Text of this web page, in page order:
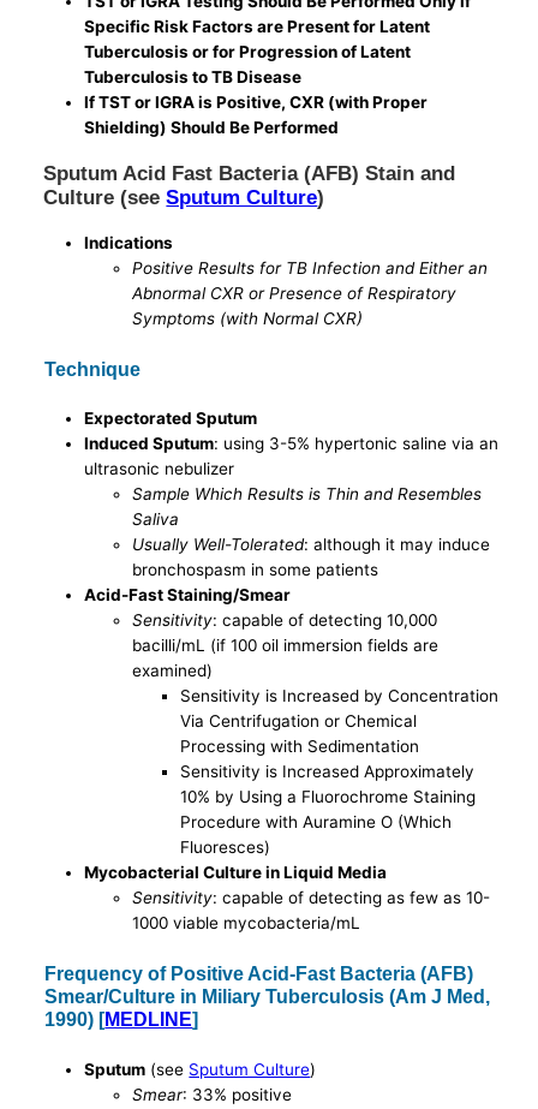
Specific Risk Factors are Present for Latent
Tuberculosis or for Progression of Latent
Tuberculosis to TB Disease
If TST or IGRA is Positive, CXR (with Proper
Shielding) Should Be Performed
Sputum Acid Fast Bacteria (AFB) Stain and
Culture (seeSputum Culture)
Indications
Positive Results for TB Infection and Either an
Abnormal CXR or Presence of Respiratory
Symptoms (with Normal CXR)
Technique
Expectorated Sputum
Induced Sputum: using 3-5% hypertonic saline via an
ultrasonic nebulizer
Sample Which Results is Thin and Resembles
Saliva
Usually Well-Tolerated: although it may induce
bronchospasm in some patients
Acid-Fast Staining/Smear
Sensitivity: capable of detecting 10,000
bacilli/mL (if 100 oil immersion fields are
examined)
Sensitivity is Increased by Concentration
Via Centrifugation or Chemical
Processing with Sedimentation
Sensitivity is Increased Approximately
10% by Using a Fluorochrome Staining
Procedure with Auramine O (Which
Fluoresces)
Mycobacterial Culture in Liquid Media
Sensitivity: capable of detecting as few as 10-
1000 viable mycobacteria/mL
Frequency of Positive Acid-Fast Bacteria (AFB)
Smear/Culture in Miliary Tuberculosis (Am J Med,
1990) [MEDLINE]
Sputum (see Sputum Culture)
Smear: 33% positive